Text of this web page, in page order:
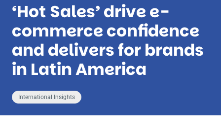
‘Hot Sales’ drive e-
commerce confidence
and delivers for brands
in Latin America
International Insights